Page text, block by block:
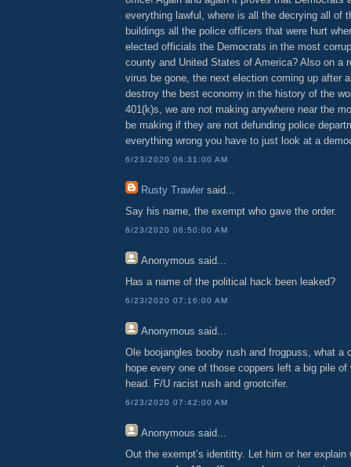
everything lawful, where is all the decrying all of
buildings all the police officers that were hurt
elected officials the Democrats in the most
county and United States of America? Also on a
virus be gone, the next election coming up after
destroy the best economy in the history of the
401(k)s, we are not making anywhere near the
be making if they are not defunding police
everything wrong you have to just look at a
6/23/2020 06:31:00 AM
Rusty Trawler said...
Say his name, the exempt who gave the order.
6/23/2020 06:50:00 AM
Anonymous said...
Has a name of the political hack been leaked?
6/23/2020 07:16:00 AM
Anonymous said...
Ole boojangles booby rush and frogpuss, what a
hope every one of those coppers left a big pile of
head. F/U racist rush and grootcifer.
6/23/2020 07:42:00 AM
Anonymous said...
Out the exempt’s identitty. Let him or her explain